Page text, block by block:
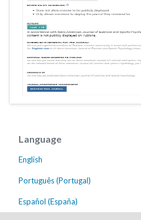
Language
English
Português (Portugal)
Español (España)